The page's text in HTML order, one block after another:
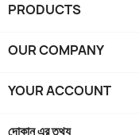
PRODUCTS
OUR COMPANY
YOUR ACCOUNT
দোকান এর তথ্য